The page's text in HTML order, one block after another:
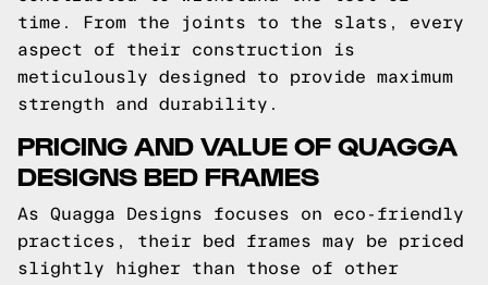
time. From the joints to the slats, every
aspect of their construction is
meticulously designed to provide maximum
strength and durability.
PRICING AND VALUE OF QUAGGA
DESIGNS BED FRAMES
As Quagga Designs focuses on eco-friendly
practices, their bed frames may be priced
slightly higher than those of other